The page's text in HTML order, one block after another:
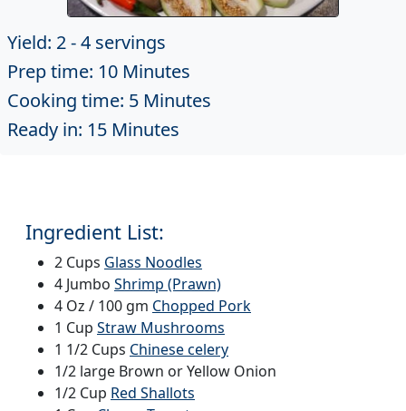
Yield: 2 - 4 servings
Prep time: 10 Minutes
Cooking time: 5 Minutes
Ready in: 15 Minutes
Ingredient List:
2 Cups Glass Noodles
4 Jumbo Shrimp (Prawn)
4 Oz / 100 gm Chopped Pork
1 Cup Straw Mushrooms
1 1/2 Cups Chinese celery
1/2 large Brown or Yellow Onion
1/2 Cup Red Shallots